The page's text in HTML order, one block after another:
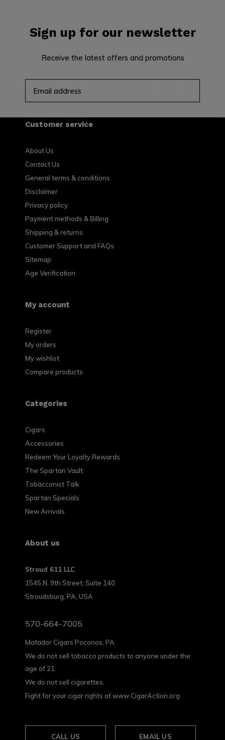
Sign up for our newsletter
Receive the latest offers and promotions
Customer service
About Us
Contact Us
General terms & conditions
Disclaimer
Privacy policy
Payment methods & Billing
Shipping & returns
Customer Support and FAQs
Sitemap
Age Verification
My account
Register
My orders
My wishlist
Compare products
Categories
Cigars
Accessories
Redeem Your Loyalty Rewards
The Spartan Vault
Tobacconist Talk
Spartan Specials
New Arrivals
About us
Stroud 611 LLC
1545 N. 9th Street, Suite 140
Stroudsburg, PA, USA
570-664-7005
Matador Cigars Poconos, PA
We do not sell tobacco products to anyone under the
age of 21.
We do not sell cigarettes.
Fight for your cigar rights at www.CigarAction.org
CALL US EMAIL US